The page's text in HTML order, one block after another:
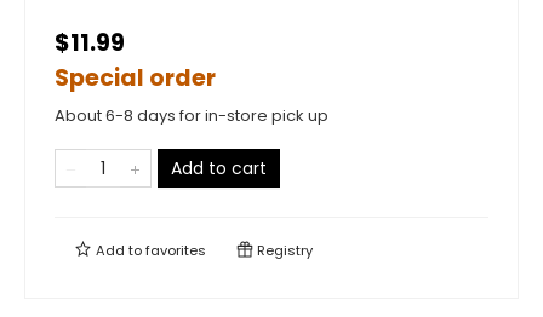
$11.99
Special order
About 6-8 days for in-store pick up
Add to cart
Add tofavorites Registry